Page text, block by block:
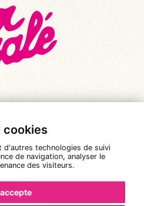
cookies
d'autres technologies de suivi
de navigation, analyser le
des visiteurs.
Le Baiser Salé